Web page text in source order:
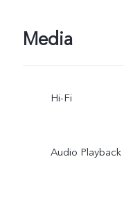
Media
Hi-Fi
Audio Playback